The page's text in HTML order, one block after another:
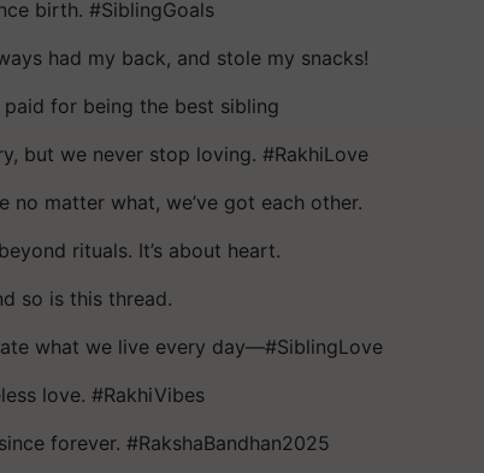
birth. #SiblingGoals
had my back, and stole my snacks!
for being the best sibling
but we never stop loving. #RakhiLove
no matter what, we’ve got each other.
rituals. It’s about heart.
so is this thread.
what we live every day—#SiblingLove
love. #RakhiVibes
forever. #RakshaBandhan2025